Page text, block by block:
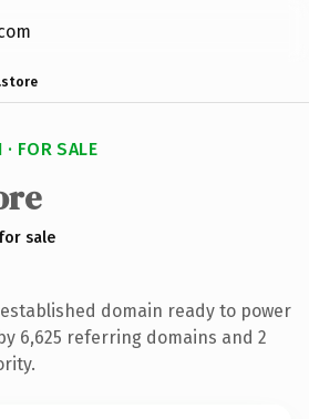
FOR SALE
sale
domain ready to power
6,625 referring domains and 2